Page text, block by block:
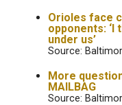
Orioles face
opponents: ‘I
under us’
Source:
More
MAILBAG
Source: